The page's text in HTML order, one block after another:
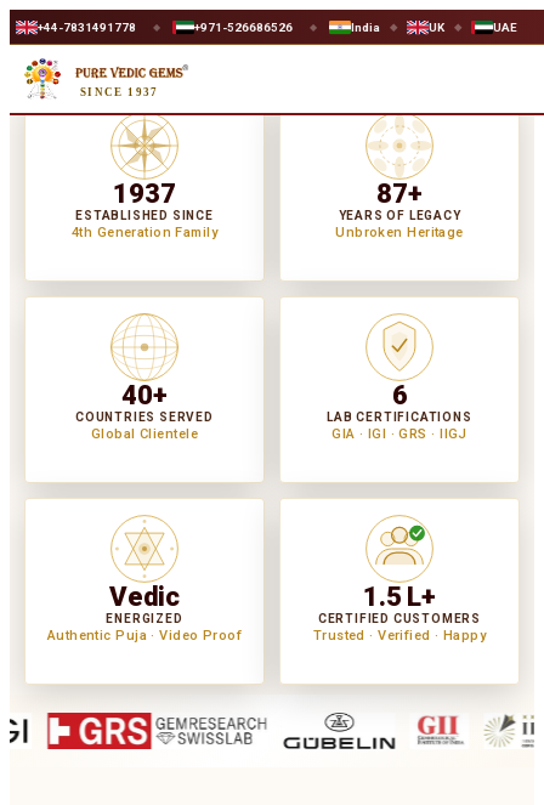
◆ +971-526686526 ◆ India ◆ UK ◆ UAE WORLDWIDE
SINCE 1937
1937
ESTABLISHED SINCE
4th Generation Family
87+
YEARS OF LEGACY
Unbroken Heritage
40+
COUNTRIES SERVED
Global Clientele
6
LAB CERTIFICATIONS
GIA · IGI · GRS · IIGJ
Vedic
ENERGIZED
Authentic Puja · Video Proof
1.5 L+
CERTIFIED CUSTOMERS
Trusted · Verified · Happy